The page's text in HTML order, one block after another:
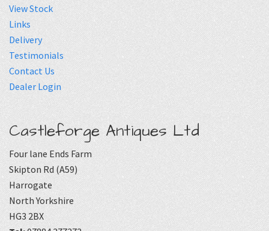
View Stock
Links
Delivery
Testimonials
Contact Us
Dealer Login
Castleforge Antiques Ltd
Four lane Ends Farm
Skipton Rd (A59)
Harrogate
North Yorkshire
HG3 2BX